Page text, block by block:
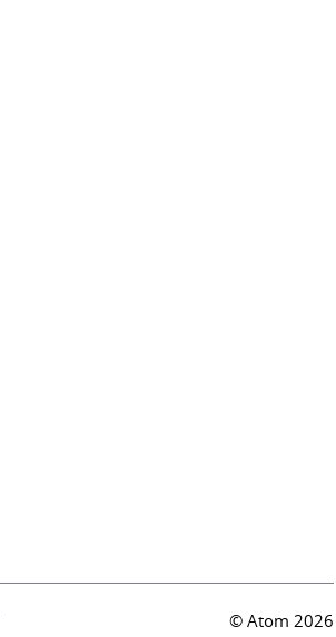
© Atom 2026